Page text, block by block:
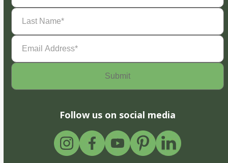
Last
Name(Required)
Email
Address(Required)
Follow us on social media